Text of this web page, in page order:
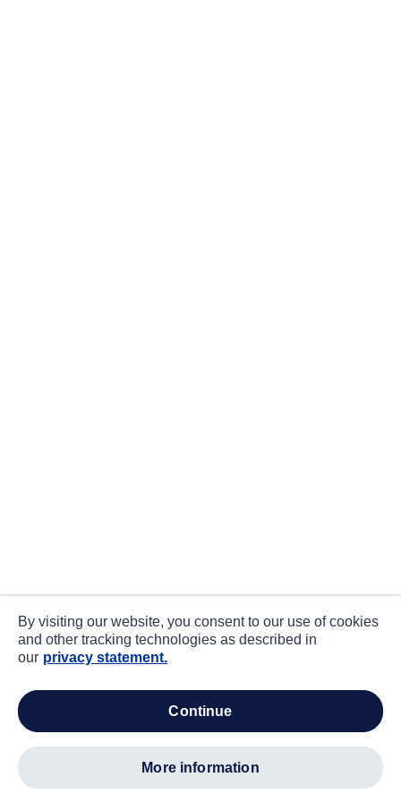
By visiting our website, you consent to our use of cookies
and other tracking technologies as described in
our privacy statement.
continue
more information